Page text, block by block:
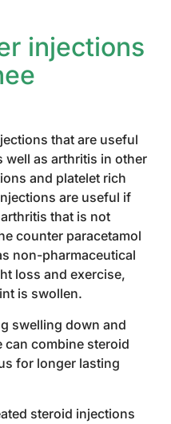
injections
that are useful
well as arthritis in other
and platelet rich
are useful if
that is not
counter paracetamol
non-pharmaceutical
loss and exercise,
is swollen.
swelling down and
can combine steroid
for longer lasting
steroid injections